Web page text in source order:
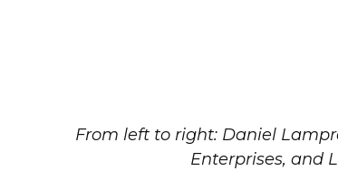
From left to right: Daniel
Enterprises, and